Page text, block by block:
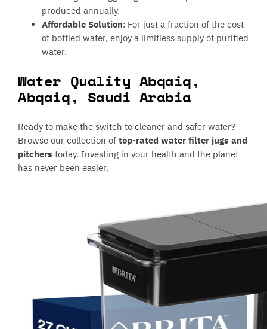
produced annually.
Affordable Solution: For just a fraction of the cost
of bottled water, enjoy a limitless supply of purified
water.
Water Quality Abqaiq,
Abqaiq, Saudi Arabia
Ready to make the switch to cleaner and safer water?
Browse our collection oftop-rated water filter jugs and
pitcherstoday. Investing in your health and the planet
has never been easier.